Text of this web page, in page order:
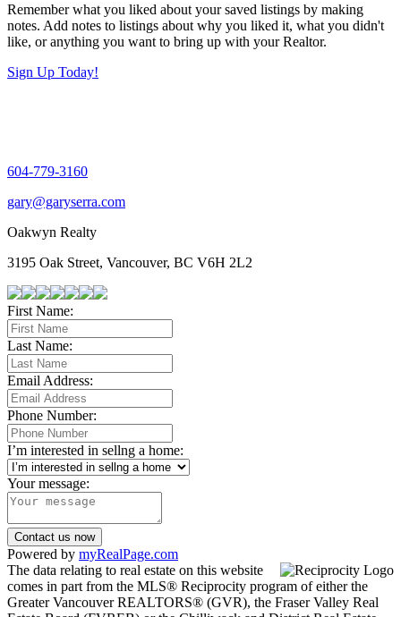
Remember what you liked about your saved listings by making
notes. Add notes to listings about why you liked it, what you didn't
like, or anything you want to bring up with your Realtor.
Sign Up Today!
604-779-3160
gary@garyserra.com
Oakwyn Realty
3195 Oak Street, Vancouver, BC V6H 2L2
First Name:
Last Name:
Email Address:
Phone Number:
I’m interested in sellng a home:
Your message:
Contact us now
Powered by myRealPage.com
The data relating to real estate on this website
comes in part from the MLS® Reciprocity program of either the
Greater Vancouver REALTORS® (GVR), the Fraser Valley Real